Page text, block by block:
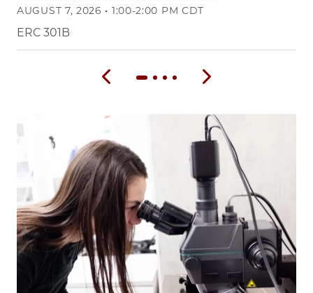
AUGUST 7, 2026 • 1:00-2:00 PM CDT
ERC 301B
Previous slide Next slide